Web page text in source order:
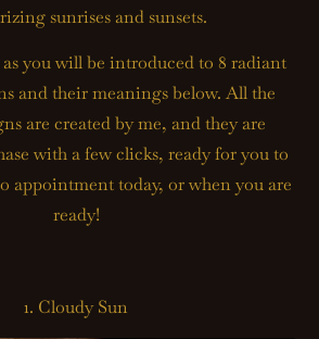
sunrises and sunsets.
you will be introduced to 8 radiant
and their meanings below. All the
are created by me, and they are
with a few clicks, ready for you to
appointment today, or when you are
ready!
1. Cloudy Sun